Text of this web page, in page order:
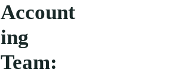
Account
ing
Team: